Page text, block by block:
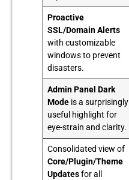
Proactive
SSL/Domain Alerts
with customizable
windows to prevent
disasters.
Admin Panel Dark
Mode is a surprisingly
useful highlight for
eye-strain and clarity.
Consolidated view of
Core/Plugin/Theme
Updatesfor all